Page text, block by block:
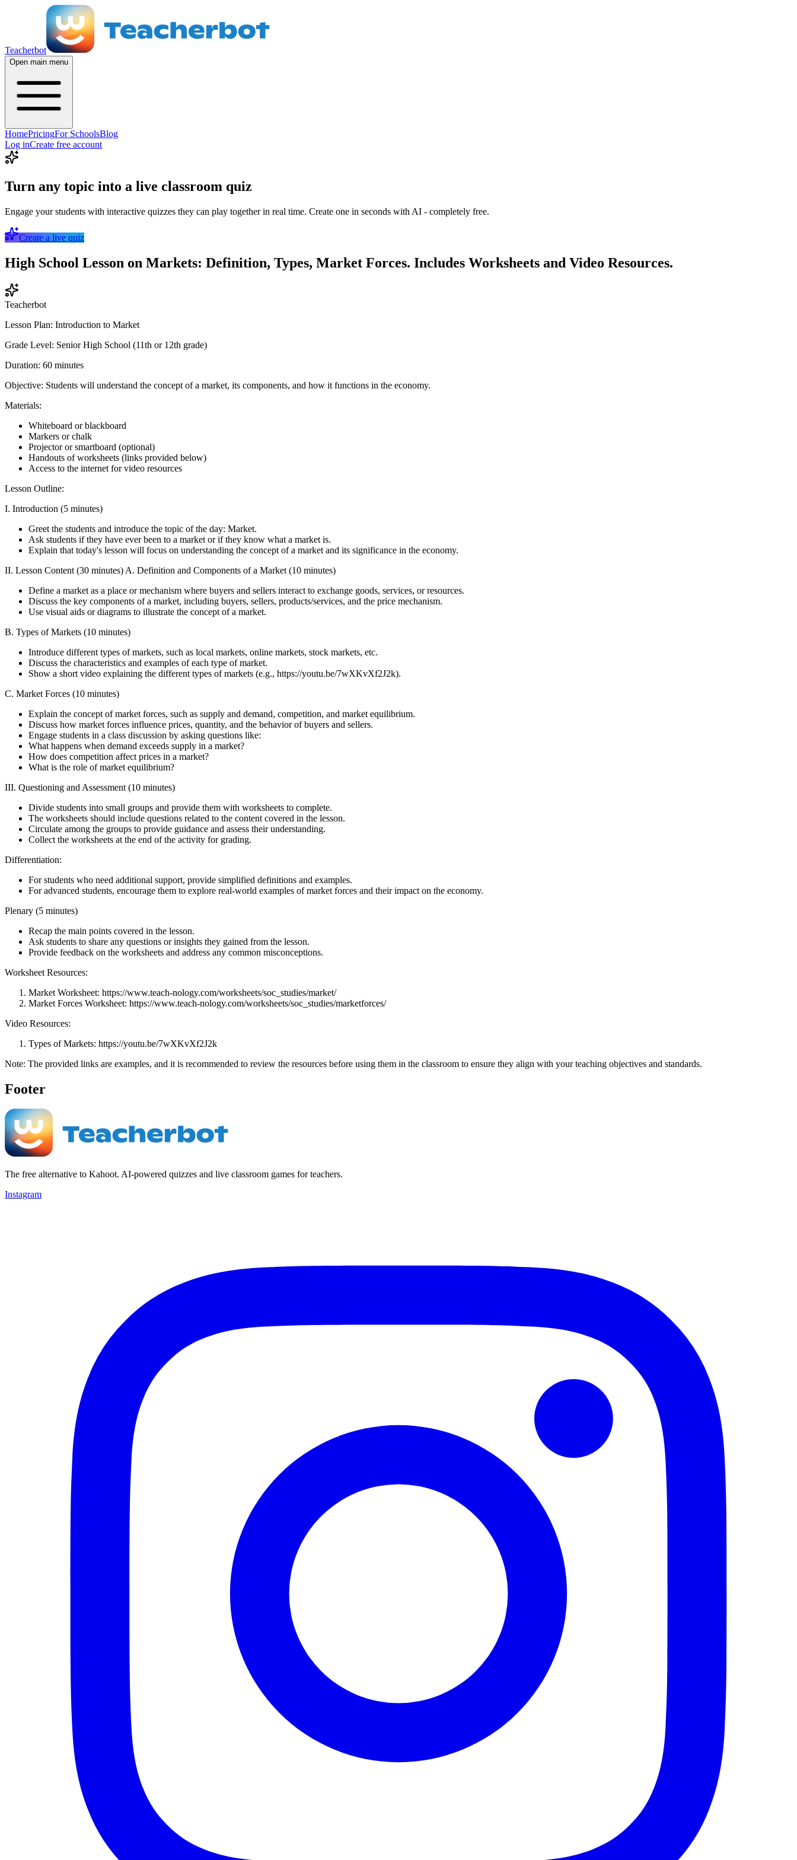
Teacherbot
Open main menu
HomePricingFor SchoolsBlog
Log inCreate free account
Turn any topic into a live classroom quiz
Engage your students with interactive quizzes they can play together in real time. Create one in seconds with AI - completely free.
Create a live quiz
High School Lesson on Markets: Definition, Types, Market Forces. Includes Worksheets and Video Resources.
Teacherbot
Lesson Plan: Introduction to Market
Grade Level: Senior High School (11th or 12th grade)
Duration: 60 minutes
Objective: Students will understand the concept of a market, its components, and how it functions in the economy.
Materials:
Whiteboard or blackboard
Markers or chalk
Projector or smartboard (optional)
Handouts of worksheets (links provided below)
Access to the internet for video resources
Lesson Outline:
I. Introduction (5 minutes)
Greet the students and introduce the topic of the day: Market.
Ask students if they have ever been to a market or if they know what a market is.
Explain that today's lesson will focus on understanding the concept of a market and its significance in the economy.
II. Lesson Content (30 minutes) A. Definition and Components of a Market (10 minutes)
Define a market as a place or mechanism where buyers and sellers interact to exchange goods, services, or resources.
Discuss the key components of a market, including buyers, sellers, products/services, and the price mechanism.
Use visual aids or diagrams to illustrate the concept of a market.
B. Types of Markets (10 minutes)
Introduce different types of markets, such as local markets, online markets, stock markets, etc.
Discuss the characteristics and examples of each type of market.
Show a short video explaining the different types of markets (e.g., https://youtu.be/7wXKvXf2J2k).
C. Market Forces (10 minutes)
Explain the concept of market forces, such as supply and demand, competition, and market equilibrium.
Discuss how market forces influence prices, quantity, and the behavior of buyers and sellers.
Engage students in a class discussion by asking questions like:
What happens when demand exceeds supply in a market?
How does competition affect prices in a market?
What is the role of market equilibrium?
III. Questioning and Assessment (10 minutes)
Divide students into small groups and provide them with worksheets to complete.
The worksheets should include questions related to the content covered in the lesson.
Circulate among the groups to provide guidance and assess their understanding.
Collect the worksheets at the end of the activity for grading.
Differentiation:
For students who need additional support, provide simplified definitions and examples.
For advanced students, encourage them to explore real-world examples of market forces and their impact on the economy.
Plenary (5 minutes)
Recap the main points covered in the lesson.
Ask students to share any questions or insights they gained from the lesson.
Provide feedback on the worksheets and address any common misconceptions.
Worksheet Resources:
Market Worksheet: https://www.teach-nology.com/worksheets/soc_studies/market/
Market Forces Worksheet: https://www.teach-nology.com/worksheets/soc_studies/marketforces/
Video Resources:
Types of Markets: https://youtu.be/7wXKvXf2J2k
Note: The provided links are examples, and it is recommended to review the resources before using them in the classroom to ensure they align with your teaching objectives and standards.
Footer
The free alternative to Kahoot. AI-powered quizzes and live classroom games for teachers.
Instagram